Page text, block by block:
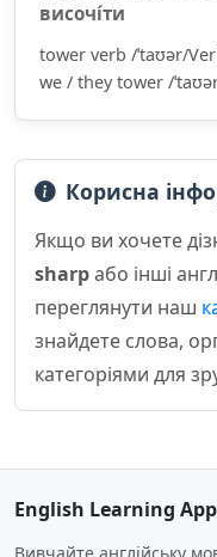
височі́ти
tower verb /ˈtaʊər/
we / they tower /
Корисна
Якщо ви хочете
sharpабо інші
переглянути наш
знайдете слова,
категоріями для
English Learning App